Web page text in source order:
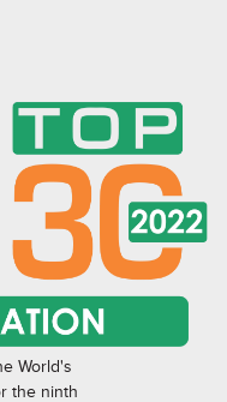
World's
the ninth